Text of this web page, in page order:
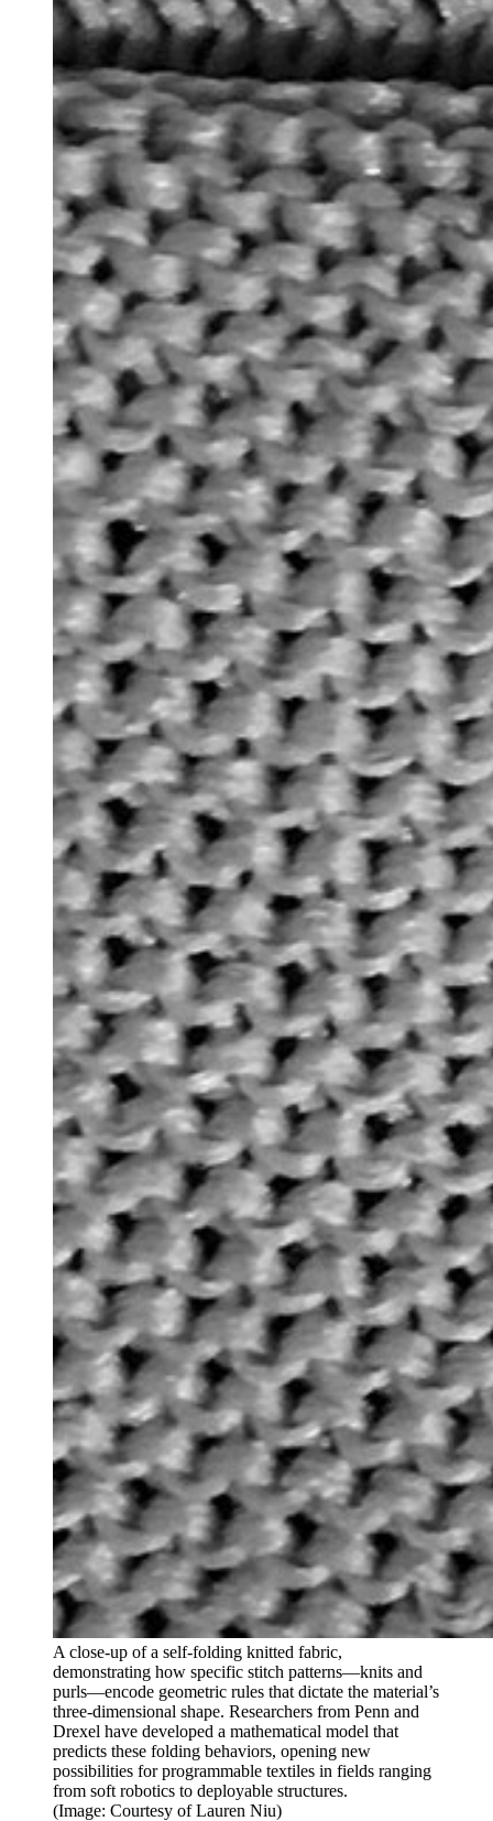
A close-up of a self-folding knitted fabric,
demonstrating how specific stitch patterns—knits and
purls—encode geometric rules that dictate the material’s
three-dimensional shape. Researchers from Penn and
Drexel have developed a mathematical model that
predicts these folding behaviors, opening new
possibilities for programmable textiles in fields ranging
from soft robotics to deployable structures.
(Image: Courtesy of Lauren Niu)